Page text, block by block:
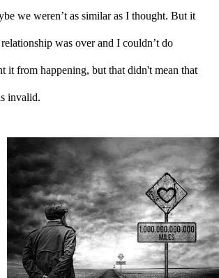
we weren’t as similar as I thought. But it
was over and I couldn’t do
it from happening, but that didn't mean that
invalid.